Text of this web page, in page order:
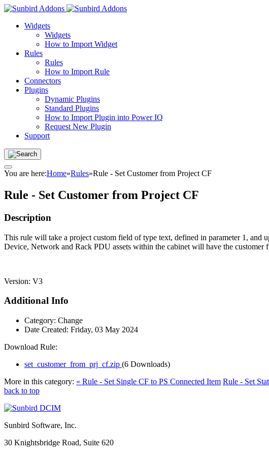
Widgets
Widgets
How to Import Widget
Rules
Rules
How to Import Rule
Connectors
Plugins
Dynamic Plugins
Standard Plugins
How to Import Plugin into Power IQ
Request New Plugin
Support
You are here:Home»Rules»Rule - Set Customer from Project CF
Rule - Set Customer from Project CF
Description
This rule will take a project custom field of type text, defined in parameter 1, and
Device, Network and Rack PDU assets within the cabinet will have the customer
Version: V3
Additional Info
Category: Change
Date Created: Friday, 03 May 2024
Download Rule:
set_customer_from_prj_cf.zip (6 Downloads)
More in this category: « Rule - Set Single CF to PS Connected Item Rule - Set
back to top
Sunbird Software, Inc.
30 Knightsbridge Road, Suite 620